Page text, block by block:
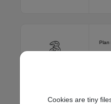
Cookies are tiny
Plan